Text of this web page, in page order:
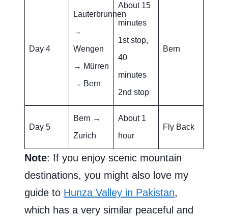
Day 4
Lauterbrunnen
→
Wengen
→ Mürren
→ Bern
About 15
minutes
1st stop,
40
minutes
2nd stop
Bern
Day 5
Bern →
Zurich
About 1
hour
Fly Back
Note: If you enjoy scenic mountain
destinations, you might also love my
guide to Hunza Valley in Pakistan,
which has a very similar peaceful and